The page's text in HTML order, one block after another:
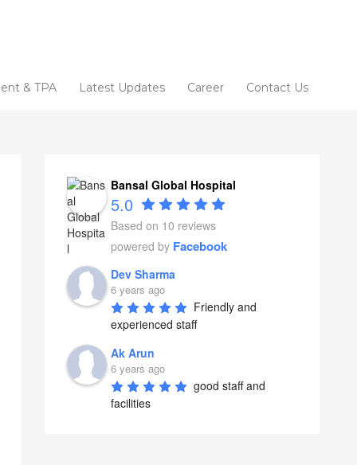
& TPA Latest Updates Career Contact Us
Bansal Global Hospital
5.0
Based on 10 reviews
powered by Facebook
Dev Sharma
6 years ago
Friendly and
experienced staff
Ak Arun
6 years ago
good staff and
facilities